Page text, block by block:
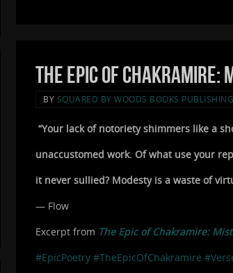
The Epic of
BY SQUARED BY WOODS BOOKS PUBLISHING
“Your lack of notoriety shimmers like a
unaccustomed work. Of what use your
it never sullied? Modesty is a waste of
— Flow
Excerpt from The Epic of Chakramire:
#EpicPoetry #TheEpicOfChakramire